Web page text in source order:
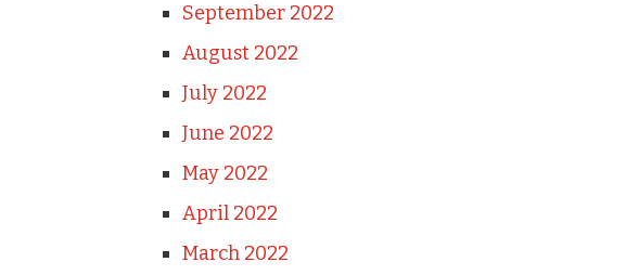
September 2022
August 2022
July 2022
June 2022
May 2022
April 2022
March 2022